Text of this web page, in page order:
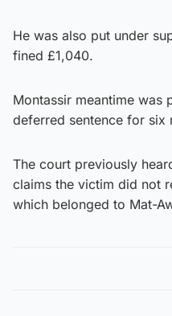
He was also put under
fined £1,040.
Montassir meantime was
deferred sentence for six
The court previously
claims the victim did not
which belonged to Mat-